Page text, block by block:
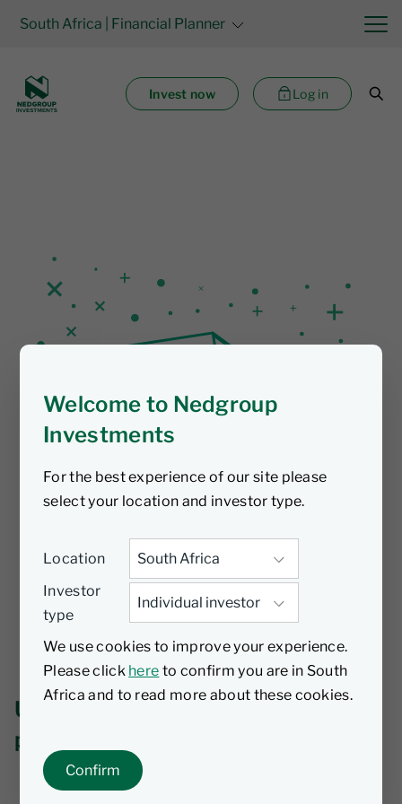
Welcome to Nedgroup
Investments
For the best experience of our site please
select your location and investor type.
Location
Investor
type
We use cookies to improve your experience.
Please click here to confirm you are in South
Africa and to read more about these cookies.
Confirm
South Africa | Financial Planner
Invest now Log in
Unfortunately we can't find that
page.